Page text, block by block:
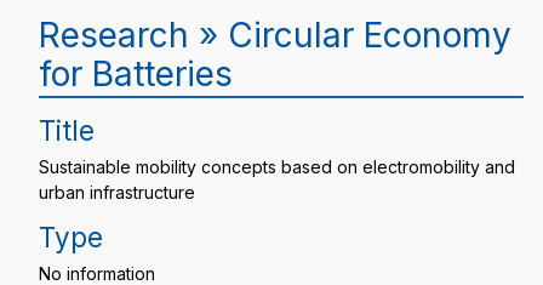
Research » Circular Economy
for Batteries
Title
Sustainable mobility concepts based on electromobility and
urban infrastructure
Type
No information